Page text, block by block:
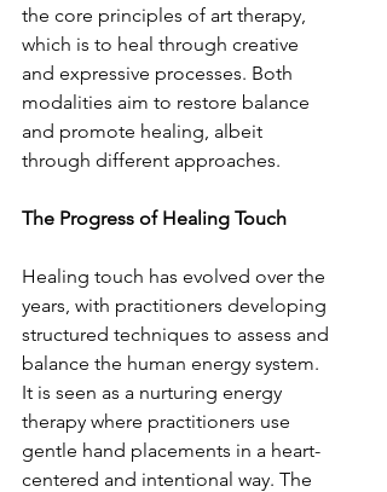
the core principles of art therapy,
which is to heal through creative
and expressive processes. Both
modalities aim to restore balance
and promote healing, albeit
through different approaches.
The Progress of Healing Touch
Healing touch has evolved over the
years, with practitioners developing
structured techniques to assess and
balance the human energy system.
It is seen as a nurturing energy
therapy where practitioners use
gentle hand placements in a heart-
centered and intentional way. The